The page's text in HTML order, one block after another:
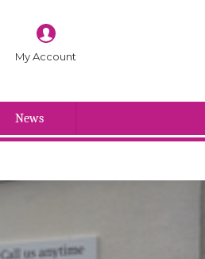
My Account
News